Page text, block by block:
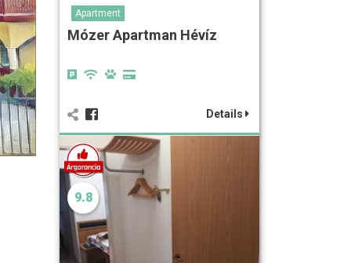
Apartment
Mózer Apartman Hévíz
Details
9.8